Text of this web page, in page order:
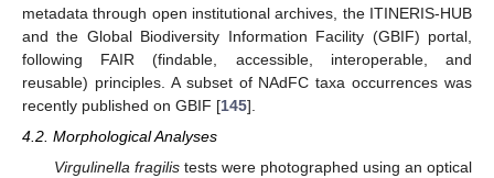
metadata through open institutional archives, the ITINERIS-HUB
and the Global Biodiversity Information Facility (GBIF) portal,
following FAIR (findable, accessible, interoperable, and
reusable) principles. A subset of NAdFC taxa occurrences was
recently published on GBIF [145].
4.2. Morphological Analyses
Virgulinella fragilistests were photographed using an optical